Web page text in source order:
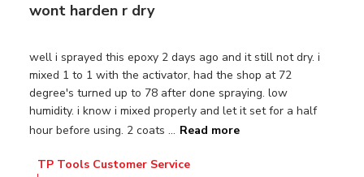
wont harden r dry
well i sprayed this epoxy 2 days ago and it still not dry. i
mixed 1 to 1 with the activator, had the shop at 72
degree's turned up to 78 after done spraying. low
humidity. i know i mixed properly and let it set for a half
hour before using. 2 coats ... Read more
Comments by Store Owner on Review by TP Tools
TP Tools Customer Service